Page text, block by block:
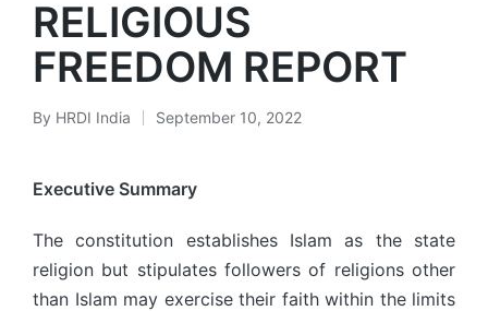
RELIGIOUS
FREEDOM REPORT
Posted
By HRDI India September 10, 2022
Executive Summary
The constitution establishes Islam as the state
religion but stipulates followers of religions other
than Islam may exercise their faith within the limits